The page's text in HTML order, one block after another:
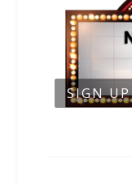
SIGN UP